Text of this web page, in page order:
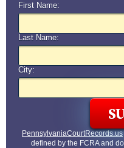
First Name:
Last Name:
City:
PennsylvaniaCourtRecords.us
defined by the FCRA and